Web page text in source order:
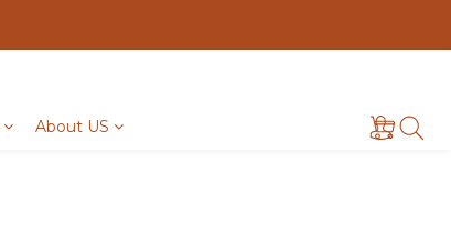
About US